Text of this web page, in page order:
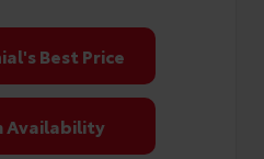
Best Price
Availability